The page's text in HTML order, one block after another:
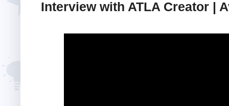
Interview with ATLA Creator |